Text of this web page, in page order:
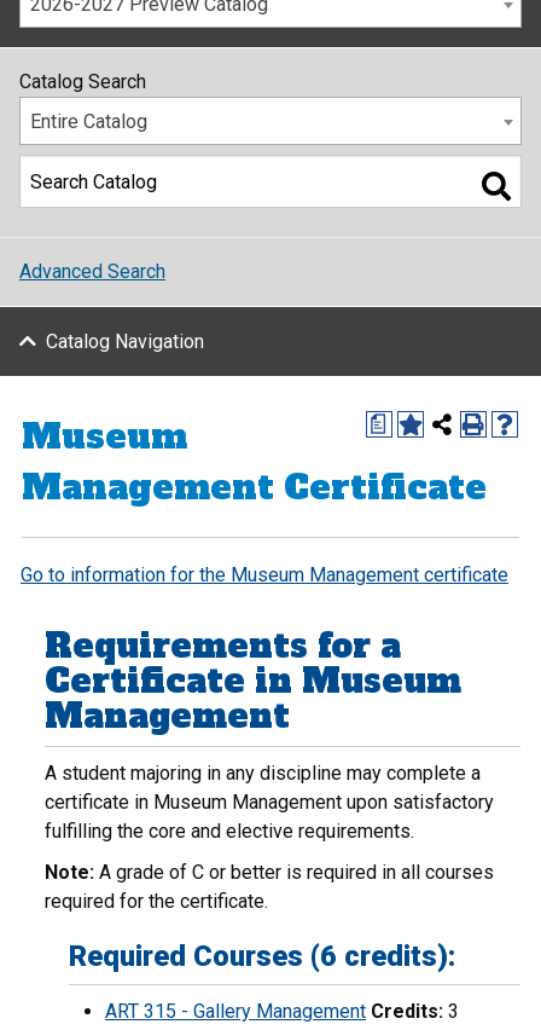
Catalog Search
Entire Catalog
Advanced Search
Catalog Navigation
a
Museum
Management Certificate
Go to information for the Museum Management certificate
Requirements for a
Certificate in Museum
Management
A student majoring in any discipline may complete a
certificate in Museum Management upon satisfactory
fulfilling the core and elective requirements.
Note: A grade of C or better is required in all courses
required for the certificate.
Required Courses (6 credits):
ART 315 - Gallery Management Credits: 3